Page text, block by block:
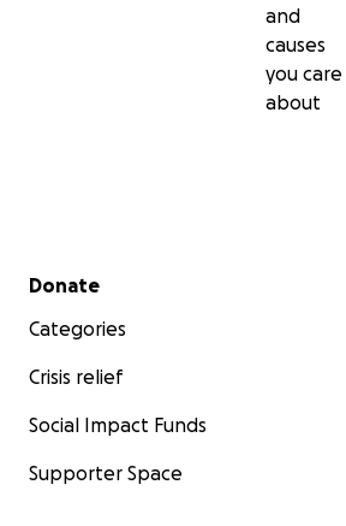
and
causes
you care
about
Secondary menu
Donate
Categories
Crisis relief
Social Impact Funds
Supporter Space